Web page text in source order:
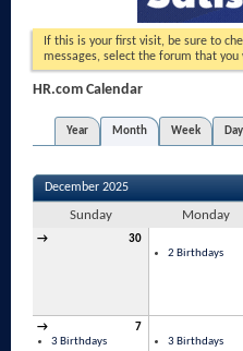
If this is your first visit, be sure to
messages, select the forum that
HR.com Calendar
Year Month Week Day
December 2025
Sunday Monday
→ 30
2 Birthdays
→
7
3 Birthdays
3 Birthdays